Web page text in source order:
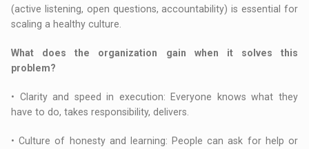
(active listening, open questions, accountability) is essential for
scaling a healthy culture.
What does the organization gain when it solves this
problem?
• Clarity and speed in execution: Everyone knows what they
have to do, takes responsibility, delivers.
• Culture of honesty and learning: People can ask for help or